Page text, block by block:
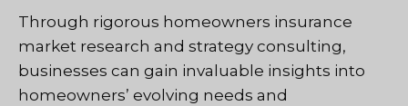
Through rigorous homeowners insurance
market research and strategy consulting,
businesses can gain invaluable insights into
homeowners’ evolving needs and